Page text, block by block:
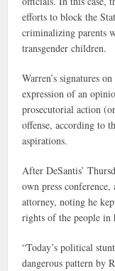
efforts to block the
criminalizing parents
transgender children.
Warren’s signatures
expression of an
prosecutorial action
offense, according to
aspirations.
After DeSantis’
own press
attorney, noting he
rights of the people in
“Today’s political
dangerous pattern by